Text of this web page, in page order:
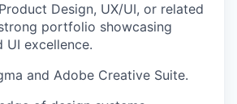
Design, UX/UI, or related
portfolio showcasing
UI excellence.
and Adobe Creative Suite.